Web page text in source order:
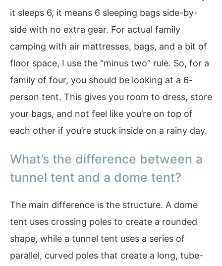
it sleeps 6, it means 6 sleeping bags side-by-
side with no extra gear. For actual family
camping with air mattresses, bags, and a bit of
floor space, I use the “minus two” rule. So, for a
family of four, you should be looking at a 6-
person tent. This gives you room to dress, store
your bags, and not feel like you’re on top of
each other if you’re stuck inside on a rainy day.
What’s the difference between a
tunnel tent and a dome tent?
The main difference is the structure. A dome
tent uses crossing poles to create a rounded
shape, while a tunnel tent uses a series of
parallel, curved poles that create a long, tube-